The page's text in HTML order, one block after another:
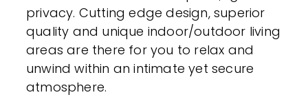
privacy. Cutting edge design, superior
quality and unique indoor/outdoor living
areas are there for you to relax and
unwind within an intimate yet secure
atmosphere.